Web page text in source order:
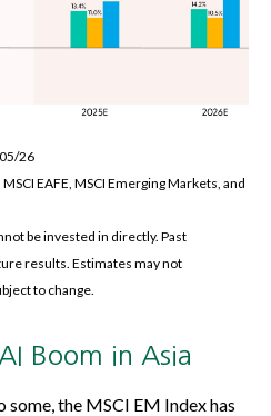
26
EAFE, MSCI Emerging Markets, and
be invested in directly. Past
results. Estimates may not
to change.
Boom in Asia
some, the MSCI EM Index has